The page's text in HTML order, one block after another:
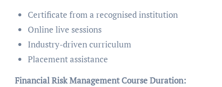
Certificate from a recognised institution
Online live sessions
Industry-driven curriculum
Placement assistance
Financial Risk Management Course Duration: